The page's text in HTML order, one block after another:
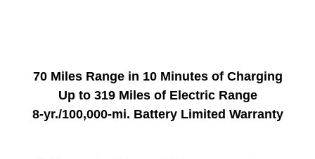
70 Miles Range in 10 Minutes of Charging
Up to 319 Miles of Electric Range
8-yr./100,000-mi. Battery Limited Warranty